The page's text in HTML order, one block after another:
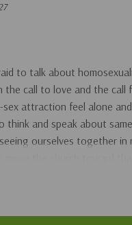
to talk about
the call to love and the call
attraction feel alone
think and speak about
ourselves together in